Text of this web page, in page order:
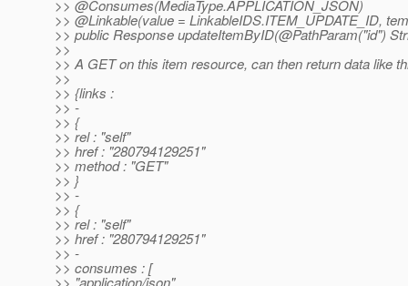
>> @Consumes(MediaType.APPLICATION_JSON)
>> @Linkable(value = LinkableIDS.ITEM_UPDATE_ID,
>> public Response updateItemByID(@PathParam("id")
>>
>> A GET on this item resource, can then return data like
>>
>> {links :
>> -
>> {
>> rel : "self"
>> href : "280794129251"
>> method : "GET"
>> }
>> -
>> {
>> rel : "self"
>> href : "280794129251"
>> -
>> consumes : [
>> "application/json"